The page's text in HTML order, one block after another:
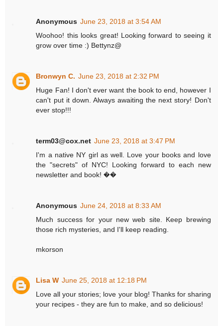
Anonymous June 23, 2018 at 3:54 AM
Woohoo! this looks great! Looking forward to seeing it
grow over time :) Bettynz@
Bronwyn C. June 23, 2018 at 2:32 PM
Huge Fan! I don't ever want the book to end, however I
can't put it down. Always awaiting the next story! Don't
ever stop!!!
term03@cox.net June 23, 2018 at 3:47 PM
I'm a native NY girl as well. Love your books and love
the "secrets" of NYC! Looking forward to each new
newsletter and book! ��
Anonymous June 24, 2018 at 8:33 AM
Much success for your new web site. Keep brewing
those rich mysteries, and I'll keep reading.
mkorson
Lisa W June 25, 2018 at 12:18 PM
Love all your stories; love your blog! Thanks for sharing
your recipes - they are fun to make, and so delicious!